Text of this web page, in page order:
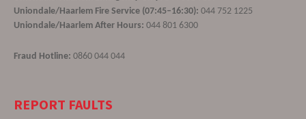
Uniondale/Haarlem Fire Service (07:45–16:30): 044 752 1225
Uniondale/Haarlem After Hours: 044 801 6300
Fraud Hotline: 0860 044 044
REPORT FAULTS